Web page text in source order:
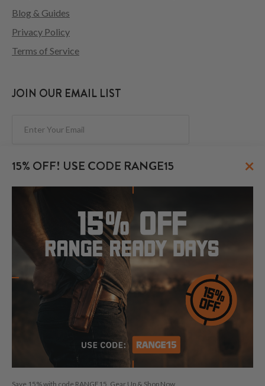
15% OFF! USE CODE RANGE15
Save 15% with code RANGE15. Gear Up & Shop Now
×
Blog & Guides
Privacy Policy
Terms of Service
JOIN OUR EMAIL LIST
FOLLOW US
© 2026 CraftHolsters.com. All rights reserved.
Show popular holsters
Holsters by Firearm and Carry Style